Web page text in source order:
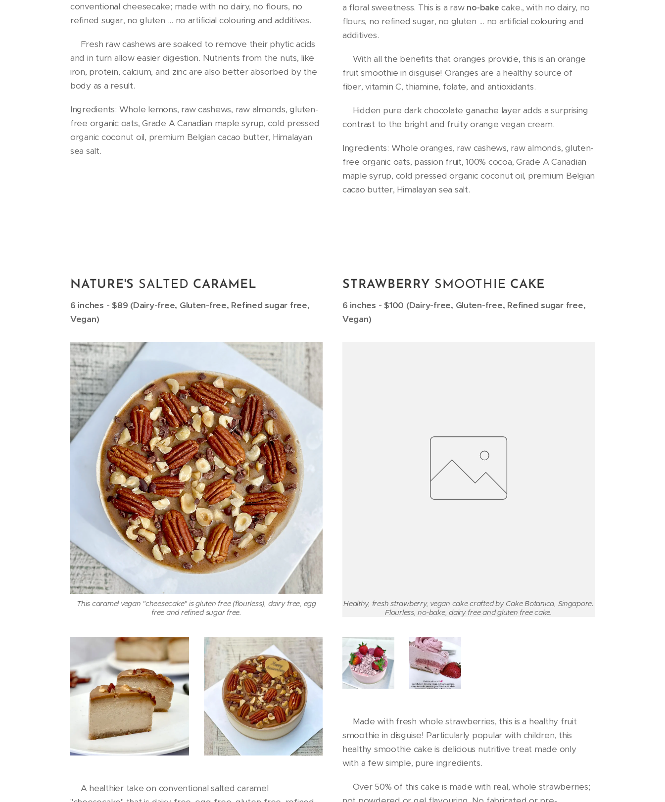
conventional cheesecake; made with no dairy, no flours, no
refined sugar, no gluten ... no artificial colouring and additives.
🍋Fresh raw cashews are soaked to remove their phytic acids
and in turn allow easier digestion. Nutrients from the nuts, like
iron, protein, calcium, and zinc are also better absorbed by the
body as a result.
Ingredients: Whole lemons, raw cashews, raw almonds, gluten-
free organic oats, Grade A Canadian maple syrup, cold pressed
organic coconut oil, premium Belgian cacao butter, Himalayan
sea salt.
a floral sweetness. This is a raw no-bake cake., with no dairy, no
flours, no refined sugar, no gluten ... no artificial colouring and
additives.
🍊With all the benefits that oranges provide, this is an orange
fruit smoothie in disguise! Oranges are a healthy source of
fiber, vitamin C, thiamine, folate, and antioxidants.
🍊Hidden pure dark chocolate ganache layer adds a surprising
contrast to the bright and fruity orange vegan cream.
Ingredients: Whole oranges, raw cashews, raw almonds, gluten-
free organic oats, passion fruit, 100% cocoa, Grade A Canadian
maple syrup, cold pressed organic coconut oil, premium Belgian
cacao butter, Himalayan sea salt.
NATURE'S SALTED CARAMEL
6 inches - $89 (Dairy-free, Gluten-free, Refined sugar free,
Vegan)
This caramel vegan "cheesecake" is gluten free (flourless), dairy free, egg
free and refined sugar free.
🌱A healthier take on conventional salted caramel
STRAWBERRY SMOOTHIE CAKE
6 inches - $100 (Dairy-free, Gluten-free, Refined sugar free,
Vegan)
Healthy, fresh strawberry, vegan cake crafted by Cake Botanica, Singapore.
Flourless, no-bake, dairy free and gluten free cake.
🍓Made with fresh whole strawberries, this is a healthy fruit
smoothie in disguise! Particularly popular with children, this
healthy smoothie cake is delicious nutritive treat made only
with a few simple, pure ingredients.
🍓Over 50% of this cake is made with real, whole strawberries;